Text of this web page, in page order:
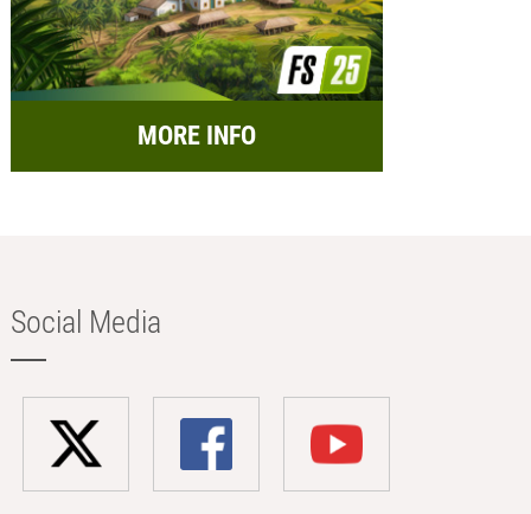
MORE INFO
Social Media